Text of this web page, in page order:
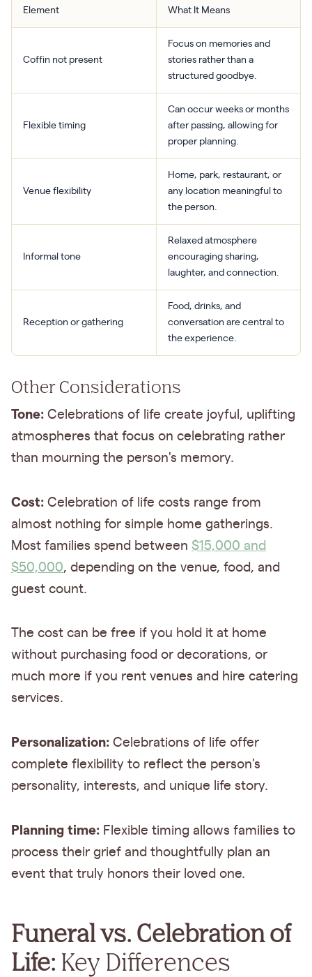
Element What It Means
Coffin not present
Focus on memories and
stories rather than a
structured goodbye.
Flexible timing
Can occur weeks or months
after passing, allowing for
proper planning.
Venue flexibility
Home, park, restaurant, or
any location meaningful to
the person.
Informal tone
Relaxed atmosphere
encouraging sharing,
laughter, and connection.
Reception or gathering
Food, drinks, and
conversation are central to
the experience.
Other Considerations
Tone: Celebrations of life create joyful, uplifting
atmospheres that focus on celebrating rather
than mourning the person's memory.
Cost: Celebration of life costs range from
almost nothing for simple home gatherings.
Most families spend between $15,000 and
$50,000, depending on the venue, food, and
guest count.
The cost can be free if you hold it at home
without purchasing food or decorations, or
much more if you rent venues and hire catering
services.
Personalization: Celebrations of life offer
complete flexibility to reflect the person's
personality, interests, and unique life story.
Planning time: Flexible timing allows families to
process their grief and thoughtfully plan an
event that truly honors their loved one.
Funeral vs. Celebration of
Life: Key Differences